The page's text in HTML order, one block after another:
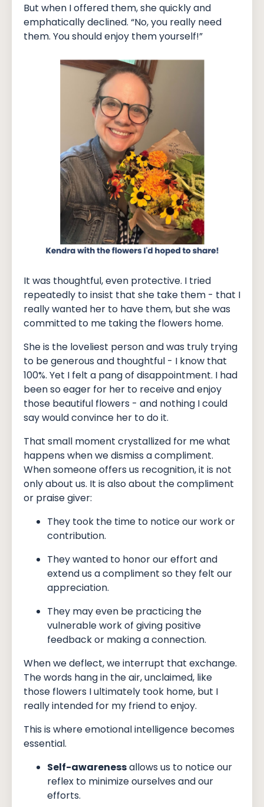
But when I offered them, she quickly and
emphatically declined. “No, you really need
them. You should enjoy them yourself!”
It was thoughtful, even protective. I tried
repeatedly to insist that she take them - that I
really wanted her to have them, but she was
committed to me taking the flowers home.
She is the loveliest person and was truly trying
to be generous and thoughtful - I know that
100%. Yet I felt a pang of disappointment. I had
been so eager for her to receive and enjoy
those beautiful flowers - and nothing I could
say would convince her to do it.
That small moment crystallized for me what
happens when we dismiss a compliment.
When someone offers us recognition, it is not
only about us. It is also about the compliment
or praise giver:
They took the time to notice our work or
contribution.
They wanted to honor our effort and
extend us a compliment so they felt our
appreciation.
They may even be practicing the
vulnerable work of giving positive
feedback or making a connection.
When we deflect, we interrupt that exchange.
The words hang in the air, unclaimed, like
those flowers I ultimately took home, but I
really intended for my friend to enjoy.
This is where emotional intelligence becomes
essential.
Self-awarenessallows us to notice our
reflex to minimize ourselves and our
efforts.